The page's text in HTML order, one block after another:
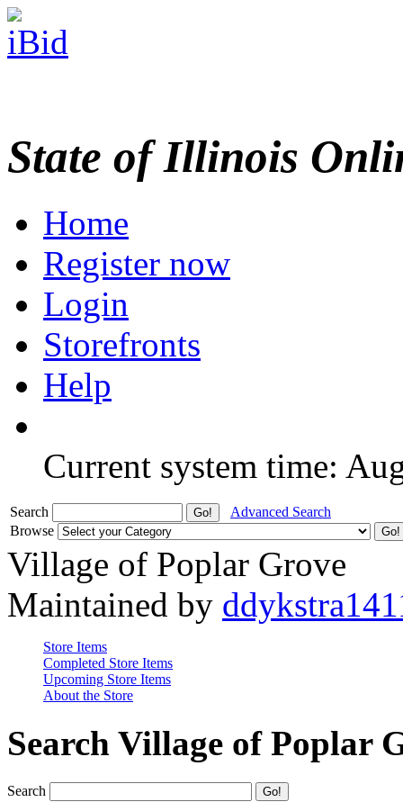
State of Illinois
Home
Register now
Login
Storefronts
Help
Current system time:
Search
Advanced Search
Browse
Village of Poplar Grove
Maintained by
Store Items
Completed Store Items
Upcoming Store Items
About the Store
Search Village of Poplar
Search